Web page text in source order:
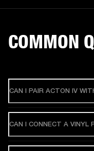
COMMON
CAN I PAIR ACTON IV
CAN I CONNECT A VINYL